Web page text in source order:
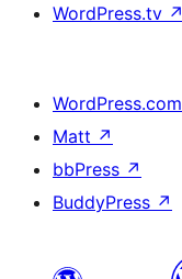
WordPress.tv ↗
WordPress.com
Matt ↗
bbPress ↗
BuddyPress ↗